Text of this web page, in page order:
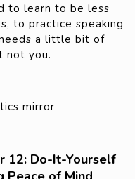
to learn to be less
to practice speaking
a little bit of
not you.
12: Do-It-Yourself